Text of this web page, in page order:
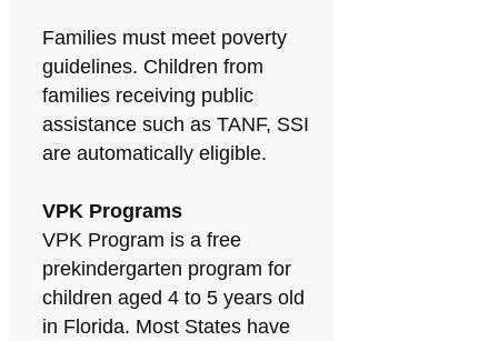
Families must meet poverty
guidelines. Children from
families receiving public
assistance such as TANF, SSI
are automatically eligible.
VPK Programs
VPK Program is a free
prekindergarten program for
children aged 4 to 5 years old
in Florida. Most States have